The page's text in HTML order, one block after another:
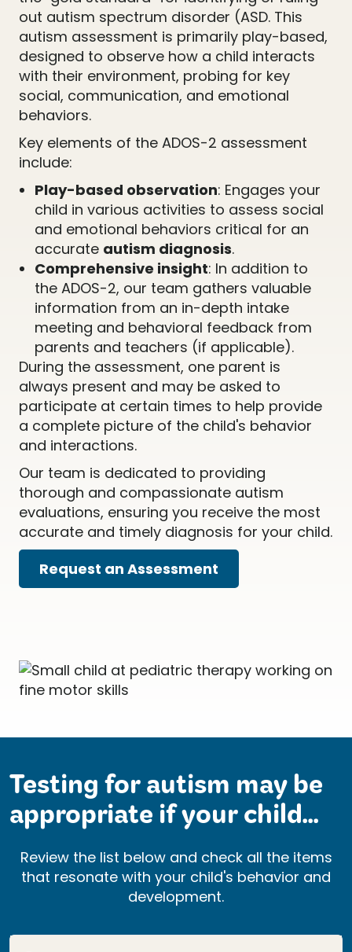
out autism spectrum disorder (ASD. This
autism assessment is primarily play-based,
designed to observe how a child interacts
with their environment, probing for key
social, communication, and emotional
behaviors.
Key elements of the ADOS-2 assessment
include:
Play-based observation: Engages your
child in various activities to assess social
and emotional behaviors critical for an
accurate autism diagnosis.
Comprehensive insight: In addition to
the ADOS-2, our team gathers valuable
information from an in-depth intake
meeting and behavioral feedback from
parents and teachers (if applicable).
During the assessment, one parent is
always present and may be asked to
participate at certain times to help provide
a complete picture of the child's behavior
and interactions.
Our team is dedicated to providing
thorough and compassionate autism
evaluations, ensuring you receive the most
accurate and timely diagnosis for your child.
Request an Assessment
Testing for autism may be
appropriate if your child...
Review the list below and check all the items
that resonate with your child's behavior and
development.